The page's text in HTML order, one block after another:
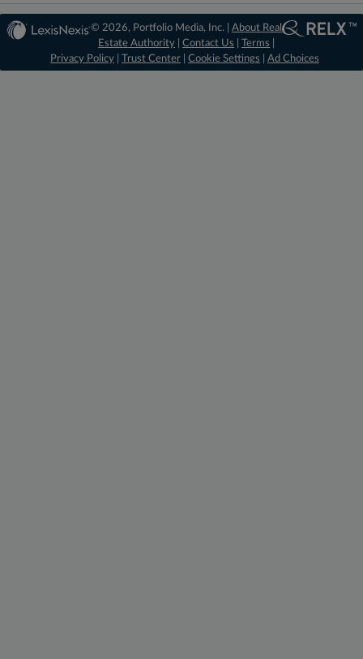
© 2026, Portfolio Media, Inc. |About Real
Estate Authority |Contact Us |Terms
Privacy Policy
Trust Center Cookie Settings Ad Choices